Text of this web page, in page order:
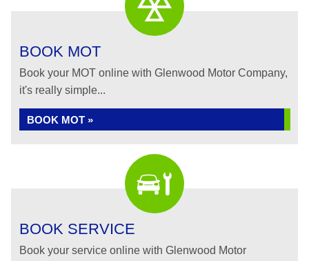
BOOK MOT
Book your MOT online with Glenwood Motor Company,
it's really simple...
BOOK MOT »
BOOK SERVICE
Book your service online with Glenwood Motor